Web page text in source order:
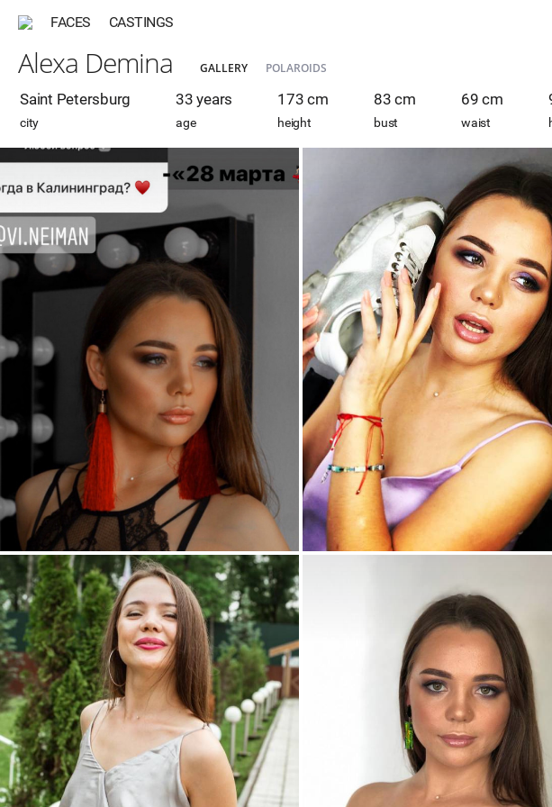
FACES CASTINGS
Alexa Demina GALLERY POLAROIDS
Saint Petersburg
city
33 years
age
173 cm
height
83 cm
bust
69 cm
waist